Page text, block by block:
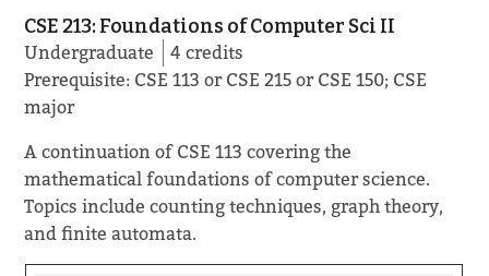
CSE 213: Foundations of Computer Sci II
Undergraduate
4 credits
Prerequisite: CSE 113 or CSE 215 or CSE 150; CSE
major
A continuation of CSE 113 covering the
mathematical foundations of computer science.
Topics include counting techniques, graph theory,
and finite automata.